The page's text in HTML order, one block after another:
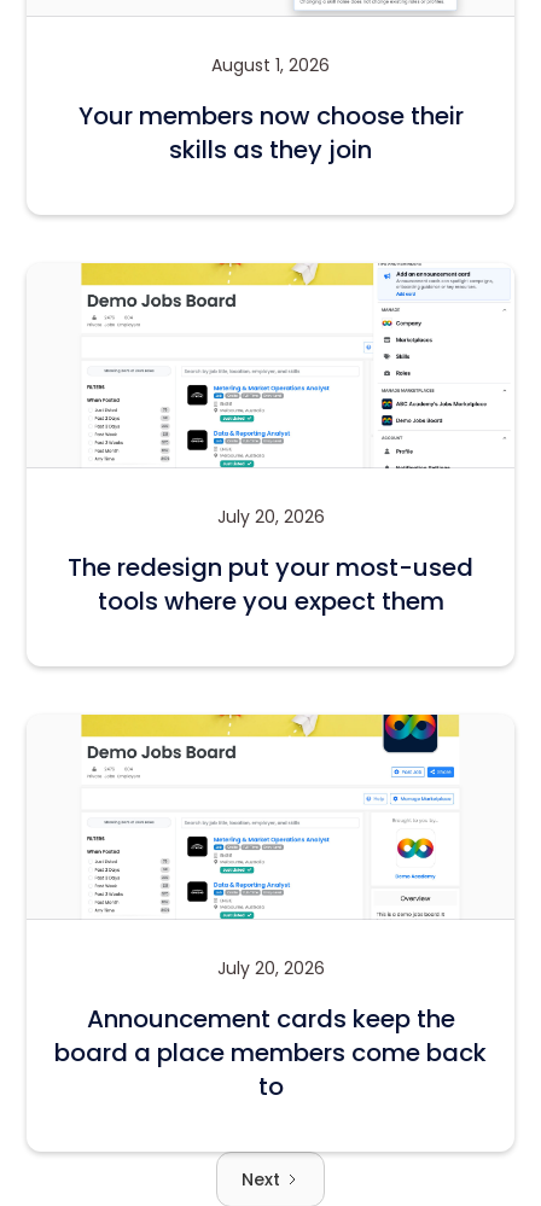
August 1, 2026
Your members now choose their
skills as they join
July 20, 2026
The redesign put your most-used
tools where you expect them
July 20, 2026
Announcement cards keep the
board a place members come back
to
Next